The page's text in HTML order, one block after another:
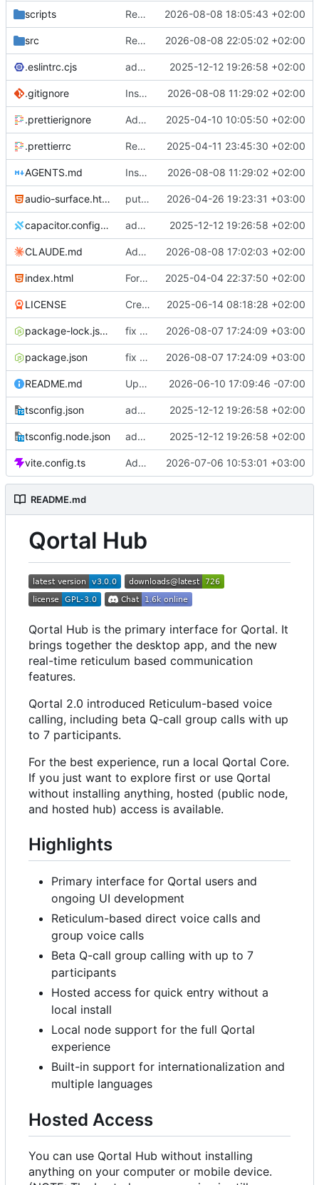
scripts Remove tutorial I18N namespace 2026-08-08 18:05:43 +02:00
src Remove tutorial 2026-08-08 22:05:02 +02:00
.eslintrc.cjs added three qortalRequests 2025-12-12 19:26:58 +02:00
.gitignore Instructions for agents 2026-08-08 11:29:02 +02:00
.prettierignore Add prettier plugin 2025-04-10 10:05:50 +02:00
.prettierrc Remove global parser 2025-04-11 23:45:30 +02:00
AGENTS.md Instructions for agents 2026-08-08 11:29:02 +02:00
audio-surface.html put audio logic in separate electron window 2026-04-26 19:23:31 +03:00
capacitor.config.ts added three qortalRequests 2025-12-12 19:26:58 +02:00
CLAUDE.md Add CLAUDE.md (not as symlink) 2026-08-08 17:02:03 +02:00
index.html Format code 2025-04-04 22:37:50 +02:00
LICENSE Create LICENSE 2025-06-14 08:18:28 +02:00
package-lock.json fix tests 2026-08-07 17:24:09 +03:00
package.json fix tests 2026-08-07 17:24:09 +03:00
README.md Updated readme 2026-06-10 17:09:46 -07:00
tsconfig.json added three qortalRequests 2025-12-12 19:26:58 +02:00
tsconfig.node.json added three qortalRequests 2025-12-12 19:26:58 +02:00
vite.config.ts Add QortalLand group presence prototype 2026-07-06 10:53:01 +03:00
README.md
Qortal Hub
Qortal Hub is the primary interface for Qortal. It
brings together the desktop app, and the new
real-time reticulum based communication
features.
Qortal 2.0 introduced Reticulum-based voice
calling, including beta Q-call group calls with up
to 7 participants.
For the best experience, run a local Qortal Core.
If you just want to explore first or use Qortal
without installing anything, hosted (public node,
and hosted hub) access is available.
Highlights
Primary interface for Qortal users and
ongoing UI development
Reticulum-based direct voice calls and
group voice calls
Beta Q-call group calling with up to 7
participants
Hosted access for quick entry without a
local install
Local node support for the full Qortal
experience
Built-in support for internationalization and
multiple languages
Hosted Access
You can use Qortal Hub without installing
anything on your computer or mobile device.